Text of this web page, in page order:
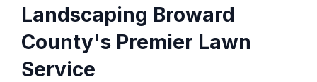
Landscaping Broward
County's Premier Lawn
Service